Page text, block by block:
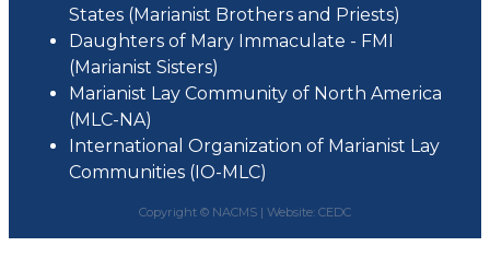
States (Marianist Brothers and Priests)
Daughters of Mary Immaculate - FMI
(Marianist Sisters)
Marianist Lay Community of North America
(MLC-NA)
International Organization of Marianist Lay
Communities (IO-MLC)
Copyright © NACMS | Website: CEDC